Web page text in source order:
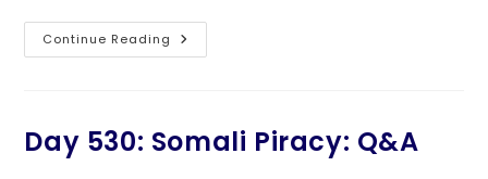
Continue Reading Day
531:
Day 530: Somali Piracy: Q&A